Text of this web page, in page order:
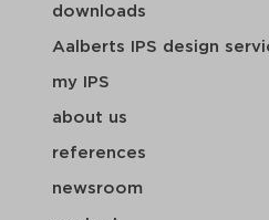
downloads
Aalberts IPS design
my IPS
about us
references
newsroom